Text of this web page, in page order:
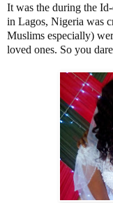
It was the during the
in Lagos, Nigeria was
Muslims especially)
loved ones. So you